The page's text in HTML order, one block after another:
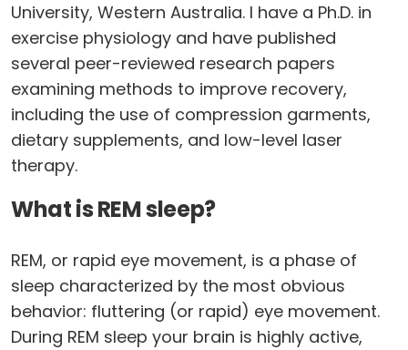
University, Western Australia. I have a Ph.D. in
exercise physiology and have published
several peer-reviewed research papers
examining methods to improve recovery,
including the use of compression garments,
dietary supplements, and low-level laser
therapy.
What is REM sleep?
REM, or rapid eye movement, is a phase of
sleep characterized by the most obvious
behavior: fluttering (or rapid) eye movement.
During REM sleep your brain is highly active,